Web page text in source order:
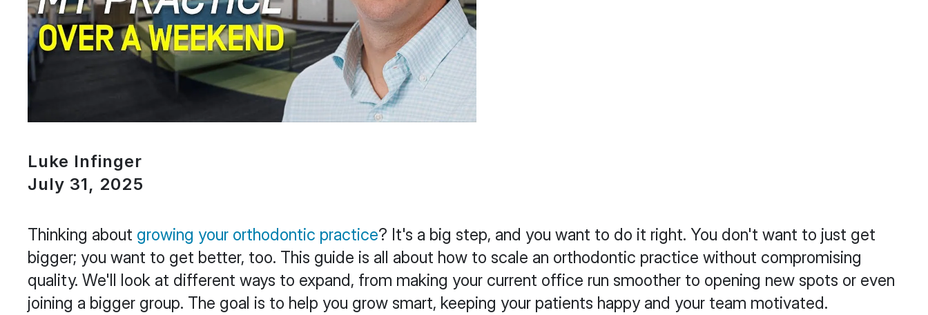
Luke Infinger
July 31, 2025
Thinking about growing your orthodontic practice? It's a big step, and you want to do it right. You don't want to just get
bigger; you want to get better, too. This guide is all about how to scale an orthodontic practice without compromising
quality. We'll look at different ways to expand, from making your current office run smoother to opening new spots or even
joining a bigger group. The goal is to help you grow smart, keeping your patients happy and your team motivated.